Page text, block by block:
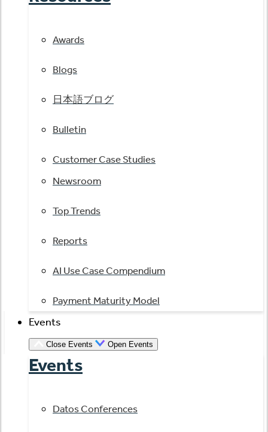
Awards
Blogs
日本語ブログ
Bulletin
Customer Case Studies
Newsroom
Top Trends
Reports
AI Use Case Compendium
Payment Maturity Model
Events
Close Events Open Events
Events
Datos Conferences